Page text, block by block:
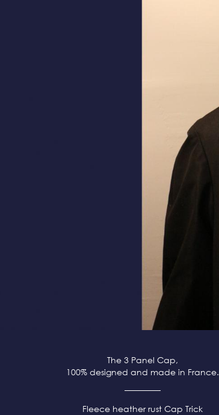
The 3 Panel Cap,
100% designed and made in France.
Fleece heather rust Cap Trick